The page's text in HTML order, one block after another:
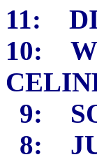
11:
10:
9:
8: